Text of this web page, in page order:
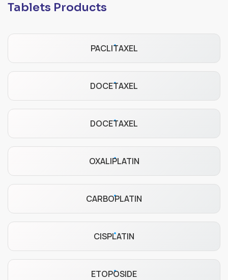
Tablets Products
PACLITAXEL
DOCETAXEL
DOCETAXEL
OXALIPLATIN
CARBOPLATIN
CISPLATIN
ETOPOSIDE